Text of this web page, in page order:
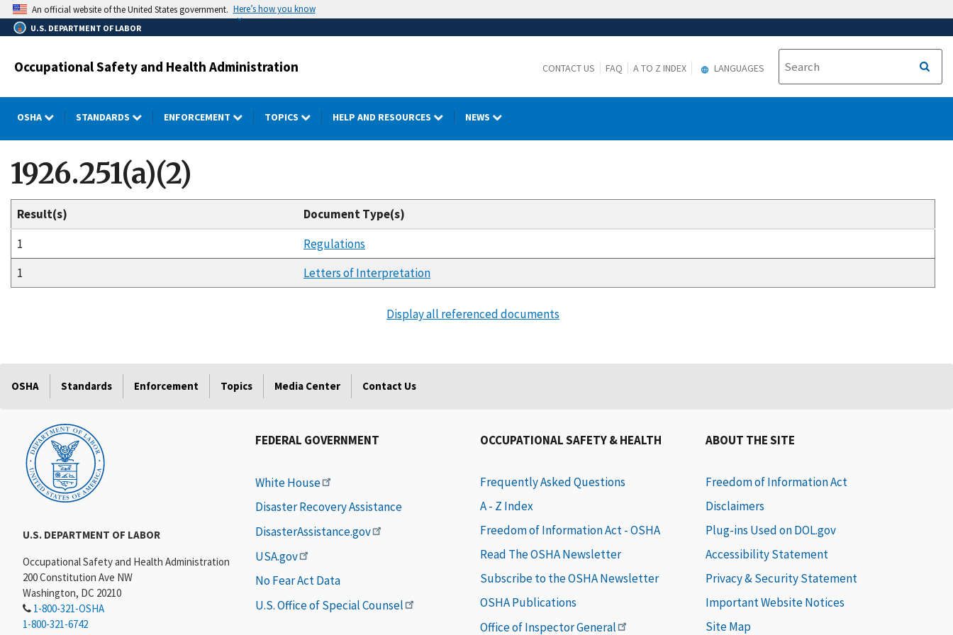
Skip
to
main
An official website of the United States government. Here’s how you know
U.S. DEPARTMENT OF LABOR
Occupational Safety and Health Administration CONTACT US FAQ A TO Z INDEX LANGUAGES
OSHA STANDARDS ENFORCEMENT TOPICS HELP AND RESOURCES NEWS
1926.251(a)(2)
Result(s)
Document Type(s)
1
Regulations
1
Letters of Interpretation
Display all referenced documents
OSHA Standards Enforcement Topics Media Center Contact Us
U.S. DEPARTMENT OF LABOR
Occupational Safety and Health Administration
200 Constitution Ave NW
Washington, DC 20210
1-800-321-OSHA
1-800-321-6742
FEDERAL GOVERNMENT
White House
Disaster Recovery Assistance
DisasterAssistance.gov
USA.gov
No Fear Act Data
U.S. Office of Special Counsel
OCCUPATIONAL SAFETY & HEALTH
Frequently Asked Questions
A - Z Index
Freedom of Information Act - OSHA
Read The OSHA Newsletter
Subscribe to the OSHA Newsletter
OSHA Publications
Office of Inspector General
ABOUT THE SITE
Freedom of Information Act
Disclaimers
Plug-ins Used on DOL.gov
Accessibility Statement
Privacy & Security Statement
Important Website Notices
Site Map